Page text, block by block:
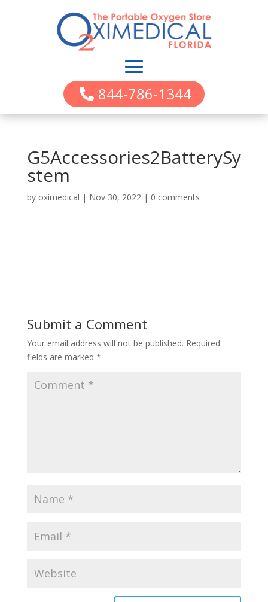
844-786-1344
G5Accessories2BatterySy
stem
by oximedical | Nov 30, 2022| 0 comments
Submit a Comment
Your email address will not be published. Required
fields are marked *